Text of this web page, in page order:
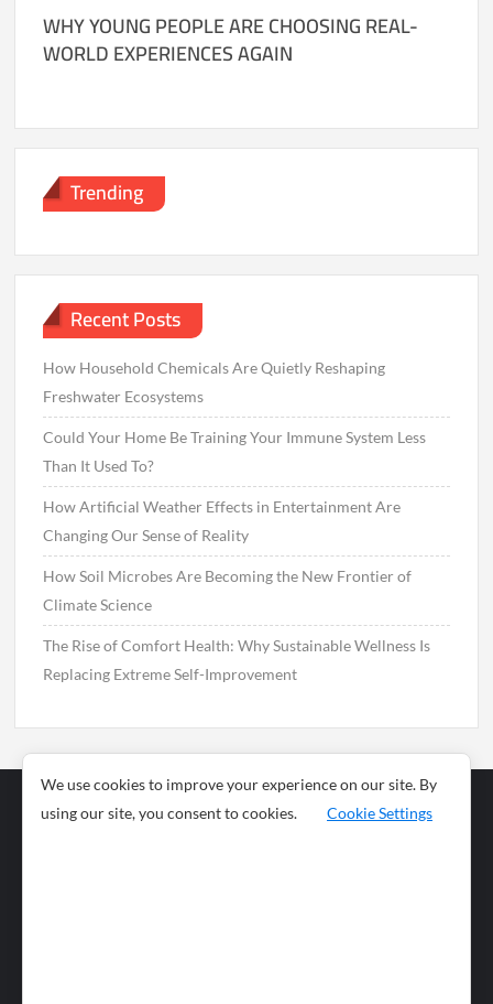
WHY YOUNG PEOPLE ARE CHOOSING REAL-
WORLD EXPERIENCES AGAIN
Trending
Recent Posts
How Household Chemicals Are Quietly Reshaping
Freshwater Ecosystems
Could Your Home Be Training Your Immune System Less
Than It Used To?
How Artificial Weather Effects in Entertainment Are
Changing Our Sense of Reality
How Soil Microbes Are Becoming the New Frontier of
Climate Science
The Rise of Comfort Health: Why Sustainable Wellness Is
Replacing Extreme Self-Improvement
Business
News
We use cookies to improve your experience on our site. By
using our site, you consent to cookies.
Cookie Settings